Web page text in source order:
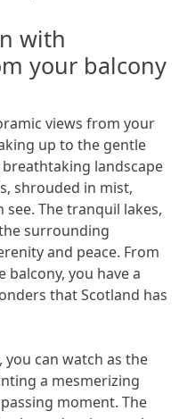
with
your balcony
views from your
up to the gentle
landscape
shrouded in mist,
The tranquil lakes,
surrounding
and peace. From
you have a
that Scotland has
can watch as the
a mesmerizing
moment. The